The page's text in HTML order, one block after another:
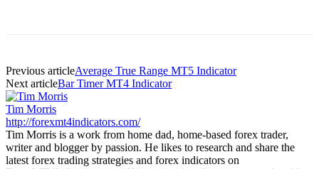
Previous articleAverage True Range MT5 Indicator
Next articleBar Timer MT4 Indicator
Tim Morris
http://forexmt4indicators.com/
Tim Morris is a work from home dad, home-based forex trader,
writer and blogger by passion. He likes to research and share the
latest forex trading strategies and forex indicators on